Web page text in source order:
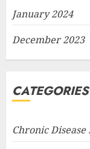
January 2024
December 2023
CATEGORIES
Chronic